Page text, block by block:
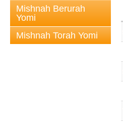
Mishnah Berurah
Yomi
Mishnah Torah Yomi